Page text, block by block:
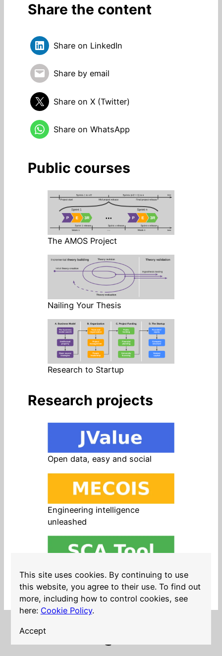
Share the content
Share on LinkedIn
Share by email
Share on X (Twitter)
Share on WhatsApp
Public courses
The AMOS Project
Nailing Your Thesis
Research to Startup
Research projects
Open data, easy and social
Engineering intelligence
unleashed
Open source in products, easy
and safe
This site uses cookies. By continuing to use
this website, you agree to their use. To find out
more, including how to control cookies, see
here: Cookie Policy.
Accept